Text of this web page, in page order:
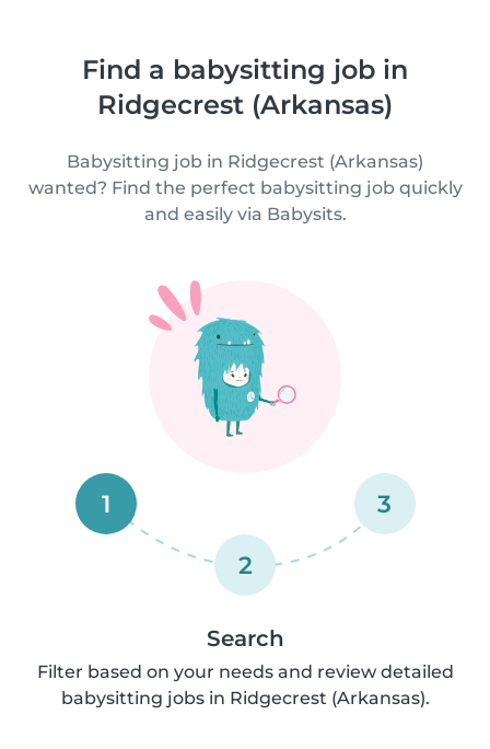
Find a babysitting job in
Ridgecrest (Arkansas)
Babysitting job in Ridgecrest (Arkansas)
wanted? Find the perfect babysitting job quickly
and easily via Babysits.
1
2
3
Search
Filter based on your needs and review detailed
babysitting jobs in Ridgecrest (Arkansas).